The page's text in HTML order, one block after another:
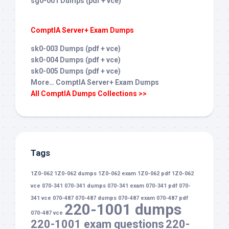
ComptIA Server+ Exam Dumps
sk0-003 Dumps (pdf + vce)
sk0-004 Dumps (pdf + vce)
sk0-005 Dumps (pdf + vce)
More… ComptIA Server+ Exam Dumps
All ComptIA Dumps Collections >>
Tags
1Z0-062 1Z0-062 dumps 1Z0-062 exam 1Z0-062 pdf 1Z0-062
vce 070-341 070-341 dumps 070-341 exam 070-341 pdf 070-
341 vce 070-487 070-487 dumps 070-487 exam 070-487 pdf
070-487 vce 220-1001 dumps
220-1001 exam questions 220-